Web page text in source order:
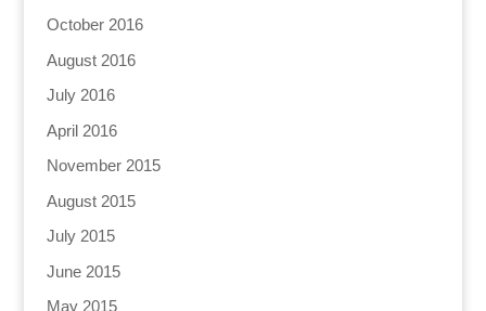
October 2016
August 2016
July 2016
April 2016
November 2015
August 2015
July 2015
June 2015
May 2015